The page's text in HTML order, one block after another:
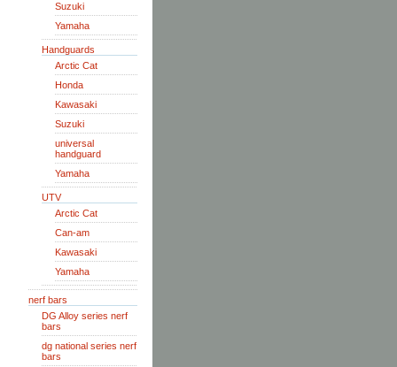
Suzuki
Yamaha
Handguards
Arctic Cat
Honda
Kawasaki
Suzuki
universal
handguard
Yamaha
UTV
Arctic Cat
Can-am
Kawasaki
Yamaha
nerf bars
DG Alloy series nerf
bars
dg national series nerf
bars